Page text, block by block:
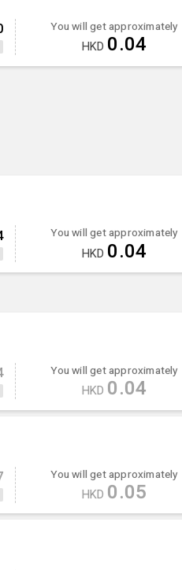
You will get approximately
HKD 0.04
You will get approximately
HKD 0.04
You will get approximately
HKD 0.04
You will get approximately
HKD 0.05